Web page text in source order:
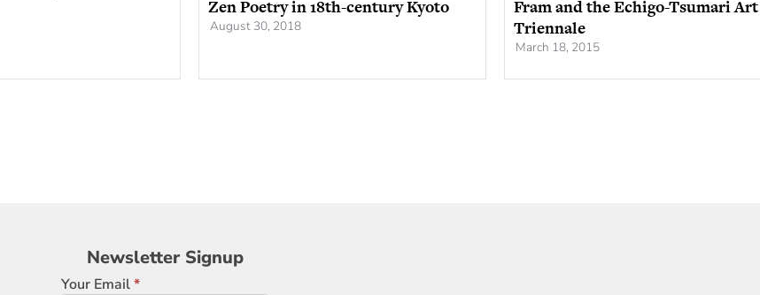
Zen Poetry in 18th-century Kyoto
August 30, 2018
Fram and the Echigo-Tsumari Art
Triennale
March 18, 2015
Newsletter
Signup
Newsletter Signup
Your Email*